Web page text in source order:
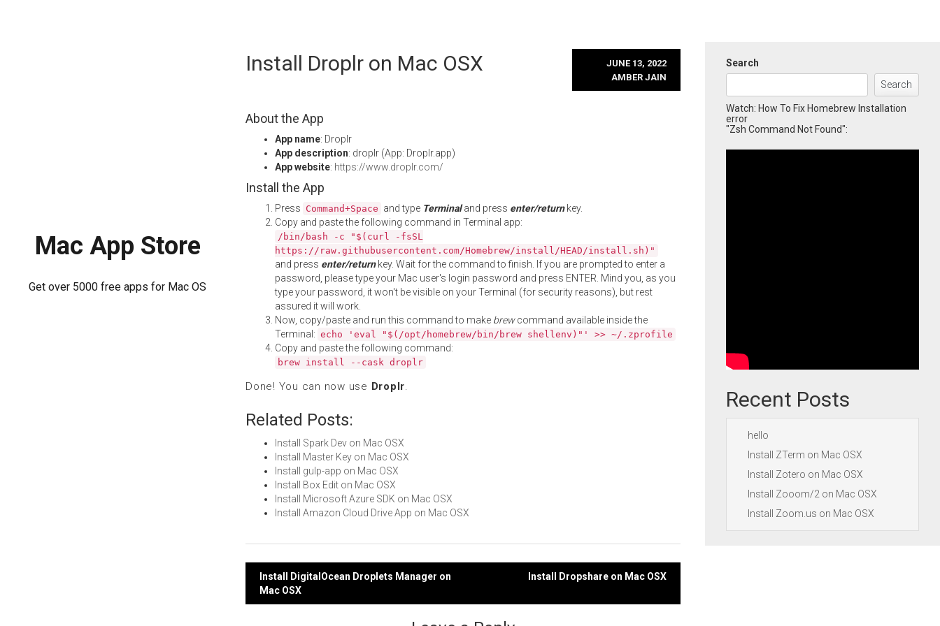
Mac App Store
Get over 5000 free apps for Mac OS
Install Droplr on Mac OSX
JUNE 13, 2022
AMBER JAIN
About the App
App name: Droplr
App description: droplr (App: Droplr.app)
App website: https://www.droplr.com/
Install the App
Press Command+Space and type Terminaland press enter/returnkey.
Copy and paste the following command in Terminal app:
/bin/bash -c "$(curl -fsSL
https://raw.githubusercontent.com/Homebrew/install/HEAD/install.sh)"
and press enter/returnkey. Wait for the command to finish. If you are prompted to enter a
password, please type your Mac user's login password and press ENTER. Mind you, as you
type your password, it won't be visible on your Terminal (for security reasons), but rest
assured it will work.
Now, copy/paste and run this command to make brewcommand available inside the
Terminal: echo 'eval "$(/opt/homebrew/bin/brew shellenv)"' >> ~/.zprofile
Copy and paste the following command:
brew install --cask droplr
Done! You can now use Droplr.
Related Posts:
Install Spark Dev on Mac OSX
Install Master Key on Mac OSX
Install gulp-app on Mac OSX
Install Box Edit on Mac OSX
Install Microsoft Azure SDK on Mac OSX
Install Amazon Cloud Drive App on Mac OSX
Post
navigation
Install DigitalOcean Droplets Manager on
Mac OSX
Install Dropshare on Mac OSX
Search
Search
Watch: How To Fix Homebrew Installation
error
"Zsh Command Not Found":
Recent Posts
hello
Install ZTerm on Mac OSX
Install Zotero on Mac OSX
Install Zooom/2 on Mac OSX
Install Zoom.us on Mac OSX